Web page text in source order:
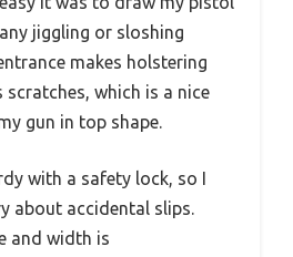
jiggling or sloshing
makes holstering
scratches, which is a nice
gun in top shape.
with a safety lock, so I
about accidental slips.
and width is